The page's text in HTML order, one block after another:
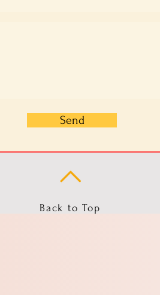
Send
Back to Top